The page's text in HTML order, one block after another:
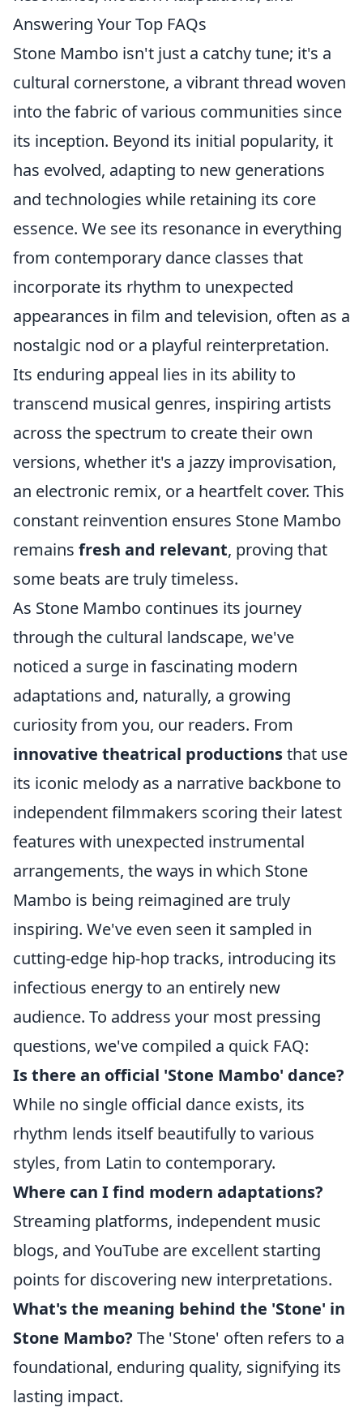
Answering Your Top FAQs
Stone Mambo isn't just a catchy tune; it's a
cultural cornerstone, a vibrant thread woven
into the fabric of various communities since
its inception. Beyond its initial popularity, it
has evolved, adapting to new generations
and technologies while retaining its core
essence. We see its resonance in everything
from contemporary dance classes that
incorporate its rhythm to unexpected
appearances in film and television, often as a
nostalgic nod or a playful reinterpretation.
Its enduring appeal lies in its ability to
transcend musical genres, inspiring artists
across the spectrum to create their own
versions, whether it's a jazzy improvisation,
an electronic remix, or a heartfelt cover. This
constant reinvention ensures Stone Mambo
remains fresh and relevant, proving that
some beats are truly timeless.
As Stone Mambo continues its journey
through the cultural landscape, we've
noticed a surge in fascinating modern
adaptations and, naturally, a growing
curiosity from you, our readers. From
innovative theatrical productionsthat use
its iconic melody as a narrative backbone to
independent filmmakers scoring their latest
features with unexpected instrumental
arrangements, the ways in which Stone
Mambo is being reimagined are truly
inspiring. We've even seen it sampled in
cutting-edge hip-hop tracks, introducing its
infectious energy to an entirely new
audience. To address your most pressing
questions, we've compiled a quick FAQ:
Is there an official 'Stone Mambo' dance?
While no single official dance exists, its
rhythm lends itself beautifully to various
styles, from Latin to contemporary.
Where can I find modern adaptations?
Streaming platforms, independent music
blogs, and YouTube are excellent starting
points for discovering new interpretations.
What's the meaning behind the 'Stone' in
Stone Mambo? The 'Stone' often refers to a
foundational, enduring quality, signifying its
lasting impact.